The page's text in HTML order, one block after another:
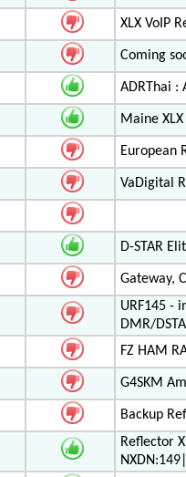
XLX VoIP
Coming
ADRThai :
Maine
European
VaDigital
D-STAR
Gateway,
URF145 -
DMR/
FZ HAM
G4SKM
Backup
Reflector